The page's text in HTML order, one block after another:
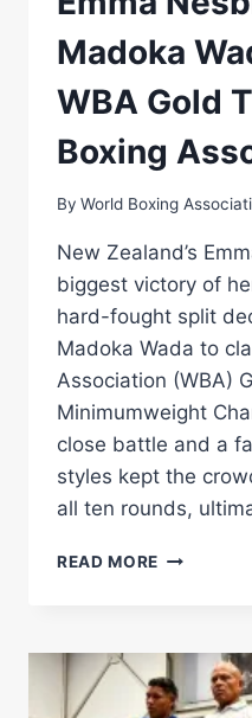
Madoka
WBA Gold
Boxing
By World Boxing
New Zealand’s
biggest victory of
hard-fought split
Madoka Wada to
Association (WBA)
Minimumweight
close battle and a
styles kept the
all ten rounds,
READ MORE EMMA
WADA
TO
CAPTURE